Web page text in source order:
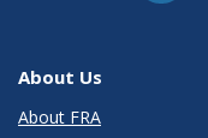
About Us
About FRA